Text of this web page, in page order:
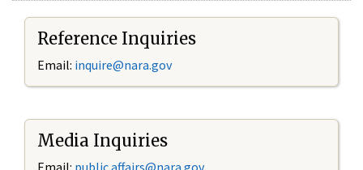
Reference Inquiries
Email: inquire@nara.gov
Media Inquiries
Email: public.affairs@nara.gov